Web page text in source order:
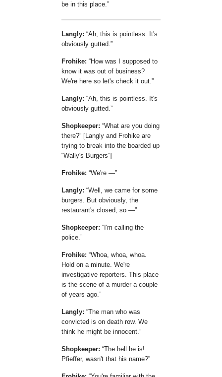
be in this place.
Langly: Ah, this is pointless. It's
obviously gutted.
Frohike:
How was I supposed to
know it was out of business?
We're here so let's check it out.
Langly: Ah, this is pointless. It's
obviously gutted.
Shopkeeper: What are you doing
there?
[Langly and Frohike are
trying to break into the boarded up
Wally's Burgers ]
Frohike: We're —
Langly: Well, we came for some
burgers. But obviously, the
restaurant's closed, so —
Shopkeeper:
I'm calling the
police.
Frohike: Whoa, whoa, whoa.
Hold on a minute. We're
investigative reporters. This place
is the scene of a murder a couple
of years ago.
Langly: The man who was
convicted is on death row. We
think he might be innocent.
Shopkeeper: The hell he is!
Pfieffer, wasn't that his name?